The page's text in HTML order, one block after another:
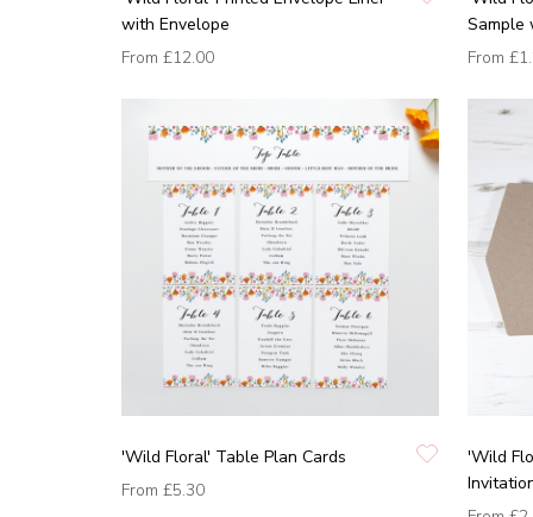
with Envelope
From £12.00
Sample
From
'Wild Floral' Table Plan Cards
From £5.30
'Wild